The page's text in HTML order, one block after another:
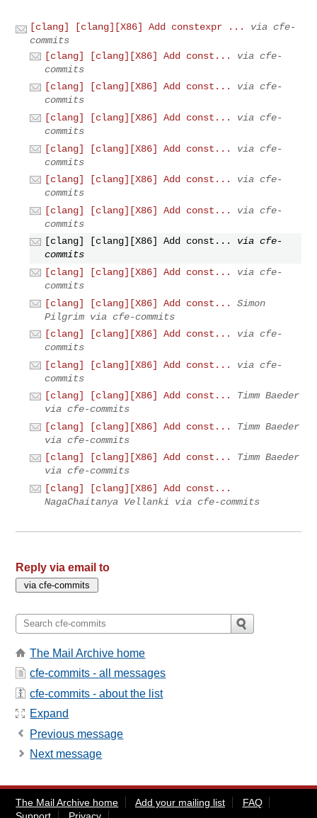
[clang] [clang][X86] Add constexpr ...
via cfe-
commits
[clang] [clang][X86] Add const...
via cfe-
commits
[clang] [clang][X86] Add const...
via cfe-
commits
[clang] [clang][X86] Add const...
via cfe-
commits
[clang] [clang][X86] Add const...
via cfe-
commits
[clang] [clang][X86] Add const...
via cfe-
commits
[clang] [clang][X86] Add const...
via cfe-
commits
[clang] [clang][X86] Add const...
via cfe-
commits
[clang] [clang][X86] Add const...
via cfe-
commits
[clang] [clang][X86] Add const...
Simon
Pilgrim via cfe-commits
[clang] [clang][X86] Add const...
via cfe-
commits
[clang] [clang][X86] Add const...
via cfe-
commits
[clang] [clang][X86] Add const...
Timm Baeder
via cfe-commits
[clang] [clang][X86] Add const...
Timm Baeder
via cfe-commits
[clang] [clang][X86] Add const...
Timm Baeder
via cfe-commits
[clang] [clang][X86] Add const...
NagaChaitanya Vellanki via cfe-commits
Reply via email to
The Mail Archive home
cfe-commits - all messages
cfe-commits - about the list
Expand
Previous message
Next message
The Mail Archive home Add your mailing list
FAQ